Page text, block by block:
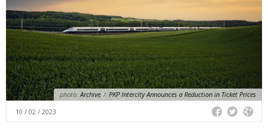
photo:Archive / PKP Intercity Announces a Reduction in Ticket Prices
10 / 02 / 2023